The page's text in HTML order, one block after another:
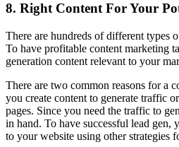
8. Right Content For Your
There are hundreds of different types
To have profitable content marketing
generation content relevant to your
There are two common reasons for a
you create content to generate traffic
pages. Since you need the traffic to
in hand. To have successful lead gen,
to your website using other strategies